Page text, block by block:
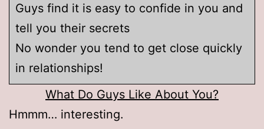
Guys find it is easy to confide in you and
tell you their secrets
No wonder you tend to get close quickly
in relationships!
What Do Guys Like About You?
Hmmm… interesting.